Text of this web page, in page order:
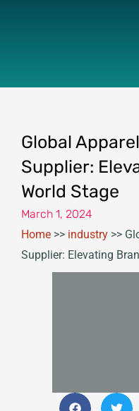
Global
Supplier:
World Stage
March 1, 2024
Home >> industry >>
Supplier: Elevating